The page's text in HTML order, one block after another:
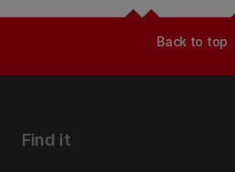
Back to top
Find it